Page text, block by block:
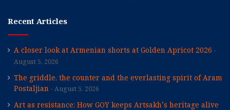
Recent Articles
A closer look at Armenian shorts at Golden Apricot 2026
August 5, 2026
The griddle, the counter and the everlasting spirit of Aram
Postaljian
August 5, 2026
Art as resistance: How GOY keeps Artsakh’s heritage alive